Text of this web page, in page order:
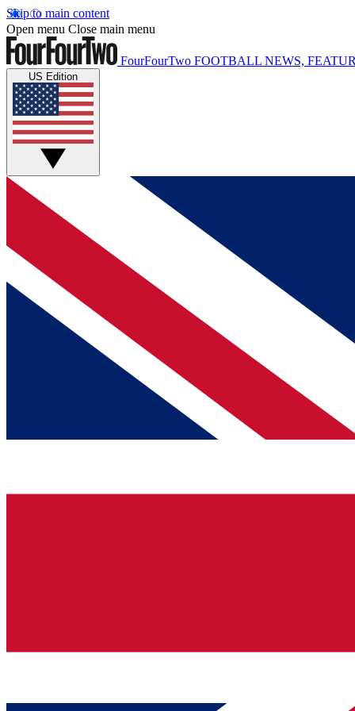
Skip to main content
Open menu Close main menu
FourFourTwo FOOTBALL NEWS,
US Edition